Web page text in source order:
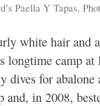
Paella Y Tapas.
white hair and
longtime camp
dives for
and, in 2008,